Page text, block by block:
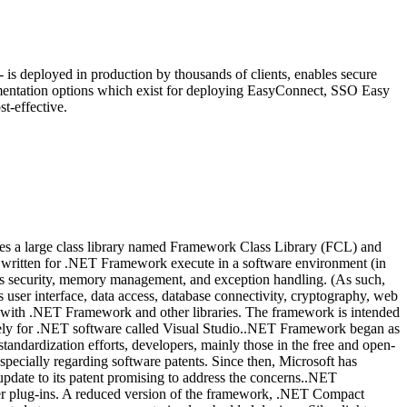
deployed in production by thousands of clients, enables secure
options which exist for deploying EasyConnect, SSO Easy
effective.
large class library named Framework Class Library (FCL) and
for .NET Framework execute in a software environment (in
memory management, and exception handling. (As such,
interface, data access, database connectivity, cryptography, web
.NET Framework and other libraries. The framework is intended
for .NET software called Visual Studio..NET Framework began as
efforts, developers, mainly those in the free and open-
regarding software patents. Since then, Microsoft has
to its patent promising to address the concerns..NET
plug-ins. A reduced version of the framework, .NET Compact